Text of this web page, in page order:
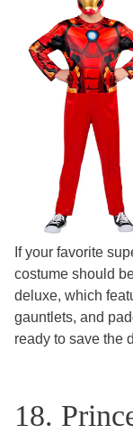
If your favorite
costume should
deluxe, which
gauntlets, and
ready to save the
18.